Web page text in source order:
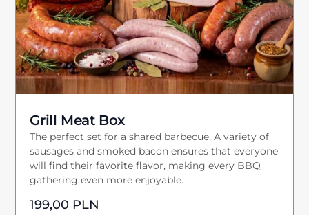
Grill Meat Box
The perfect set for a shared barbecue. A variety of
sausages and smoked bacon ensures that everyone
will find their favorite flavor, making every BBQ
gathering even more enjoyable.
199,00 PLN